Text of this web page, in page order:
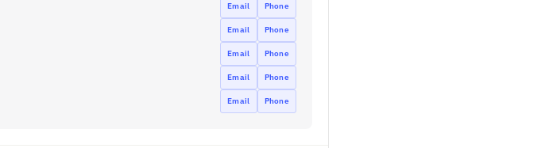
Email Phone
Email Phone
Email Phone
Email Phone
Email Phone